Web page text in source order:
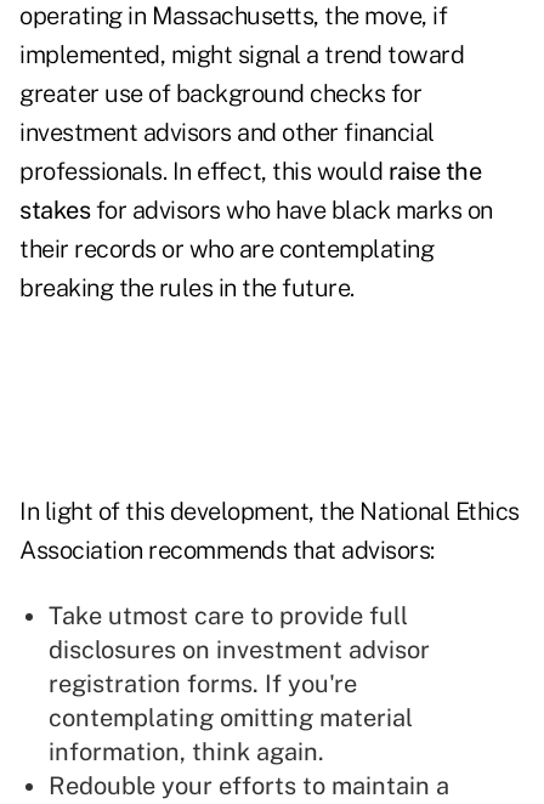
operating in Massachusetts, the move, if
implemented, might signal a trend toward
greater use of background checks for
investment advisors and other financial
professionals. In effect, this would raise the
stakesfor advisors who have black marks on
their records or who are contemplating
breaking the rules in the future.
In light of this development, the National Ethics
Association recommends that advisors:
Take utmost care to provide full
disclosures on investment advisor
registration forms. If you're
contemplating omitting material
information, think again.
Redouble your efforts to maintain a